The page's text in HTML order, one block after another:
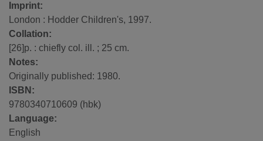
Imprint:
London : Hodder Children's, 1997.
Collation:
[26]p. : chiefly col. ill. ; 25 cm.
Notes:
Originally published: 1980.
ISBN:
9780340710609 (hbk)
Language:
English